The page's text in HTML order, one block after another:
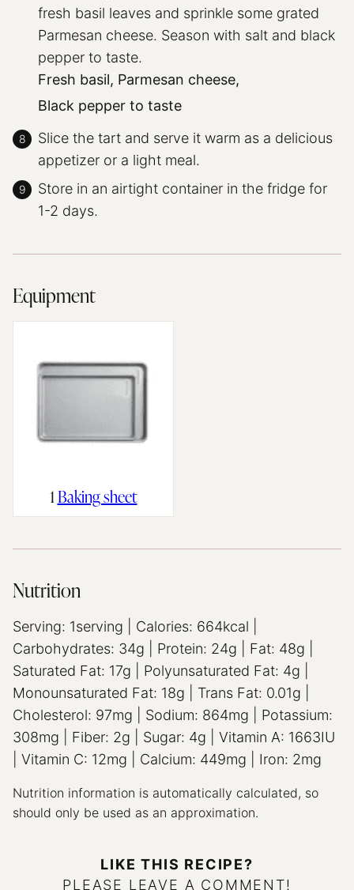
fresh basil leaves and sprinkle some grated
Parmesan cheese. Season with salt and black
pepper to taste.
Fresh basil, Parmesan cheese,
Black pepper to taste
Slice the tart and serve it warm as a delicious
appetizer or a light meal.
Store in an airtight container in the fridge for
1-2 days.
Equipment
1 Baking sheet
Nutrition
Serving: 1serving Calories: 664kcal
Carbohydrates: 34g Protein: 24g Fat: 48g
Saturated Fat: 17g Polyunsaturated Fat: 4g
Monounsaturated Fat: 18g Trans Fat: 0.01g
Cholesterol: 97mg Sodium: 864mg
Potassium:
308mg Fiber: 2g Sugar: 4g Vitamin A: 1663IU
Vitamin C: 12mg Calcium: 449mg Iron: 2mg
Nutrition information is automatically calculated, so
should only be used as an approximation.
LIKE THIS RECIPE?
PLEASE LEAVE A COMMENT!